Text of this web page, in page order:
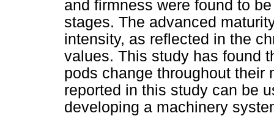
and firmness were found to
stages. The advanced
intensity, as reflected in the
values. This study has found
pods change throughout their
reported in this study can be
developing a machinery